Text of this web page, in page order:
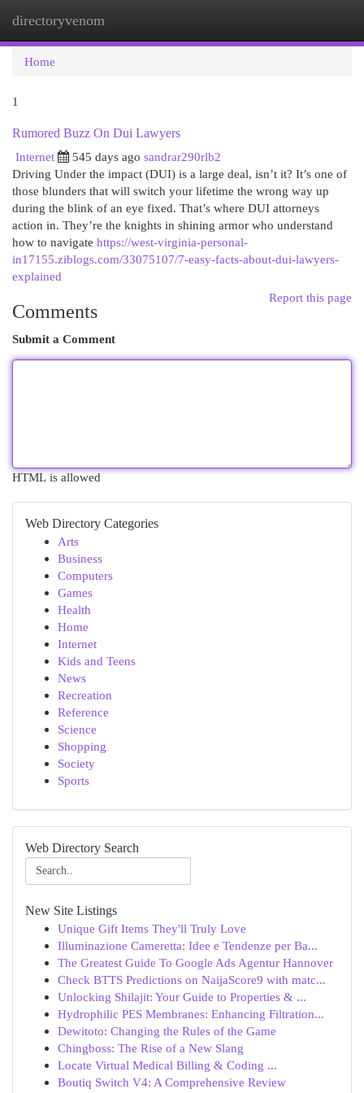
directoryvenom
Home
1
Rumored Buzz On Dui Lawyers
Internet
545 days ago sandrar290rlb2
Driving Under the impact (DUI) is a large deal, isn’t it? It’s one of
those blunders that will switch your lifetime the wrong way up
during the blink of an eye fixed. That’s where DUI attorneys
action in. They’re the knights in shining armor who understand
how to navigate https://west-virginia-personal-
in17155.ziblogs.com/33075107/7-easy-facts-about-dui-lawyers-
explained
Report this page
Comments
Submit a Comment
HTML is allowed
Web Directory Categories
Arts
Business
Computers
Games
Health
Home
Internet
Kids and Teens
News
Recreation
Reference
Science
Shopping
Society
Sports
Web Directory Search
New Site Listings
Unique Gift Items They'll Truly Love
Illuminazione Cameretta: Idee e Tendenze per Ba...
The Greatest Guide To Google Ads Agentur Hannover
Check BTTS Predictions on NaijaScore9 with matc...
Unlocking Shilajit: Your Guide to Properties & ...
Hydrophilic PES Membranes: Enhancing Filtration...
Dewitoto: Changing the Rules of the Game
Chingboss: The Rise of a New Slang
Locate Virtual Medical Billing & Coding ...
Boutiq Switch V4: A Comprehensive Review